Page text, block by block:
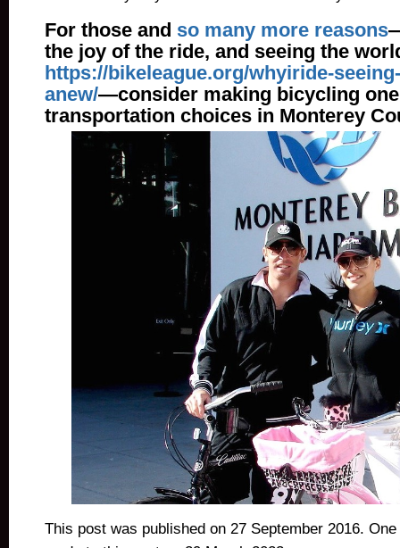
For those and so many more reasons
the joy of the ride, and seeing the
https://bikeleague.org/whyiride-
anew/—consider making bicycling
transportation choices in Monterey
This post was published on 27 September 2016.